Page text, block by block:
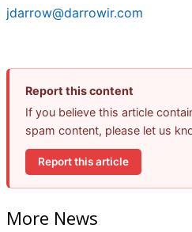
jdarrow@darrowir.com
Report this content
If you believe this article
spam content, please let us
Report this article
More News